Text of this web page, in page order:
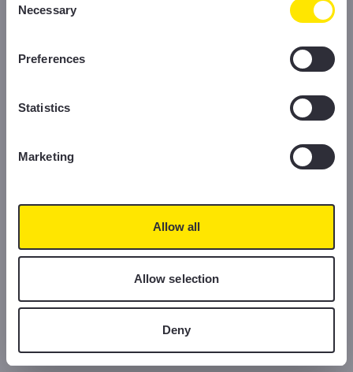
manage your preferences at any time. For more
Selection
Necessary
Preferences
Statistics
Marketing
Allow all
Allow selection
Deny